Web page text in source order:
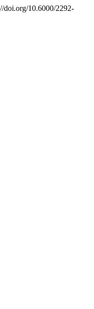
doi.org/10.6000/2292-